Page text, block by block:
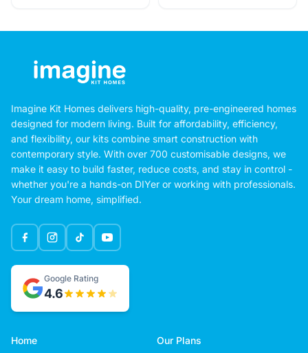
Imagine Kit Homes delivers high-quality, pre-engineered homes
designed for modern living. Built for affordability, efficiency,
and flexibility, our kits combine smart construction with
contemporary style. With over 700 customisable designs, we
make it easy to build faster, reduce costs, and stay in control -
whether you're a hands-on DIYer or working with professionals.
Your dream home, simplified.
Google Rating
4.6
Home
Our Plans